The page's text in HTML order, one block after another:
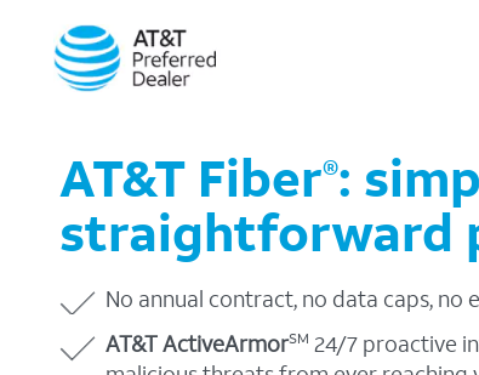
AT&T Fiber®:
straightforward
No annual contract, no data caps, no
AT&T ActiveArmorSM 24/7 proactive